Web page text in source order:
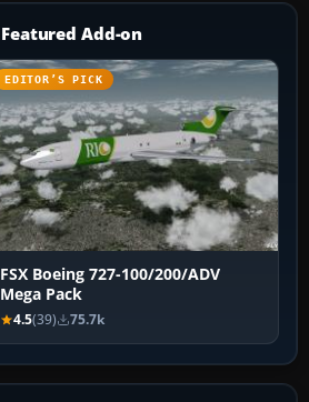
Featured Add-on
EDITOR’S PICK
FSX Boeing 727-100/200/ADV
Mega Pack
4.5(39) 75.7k